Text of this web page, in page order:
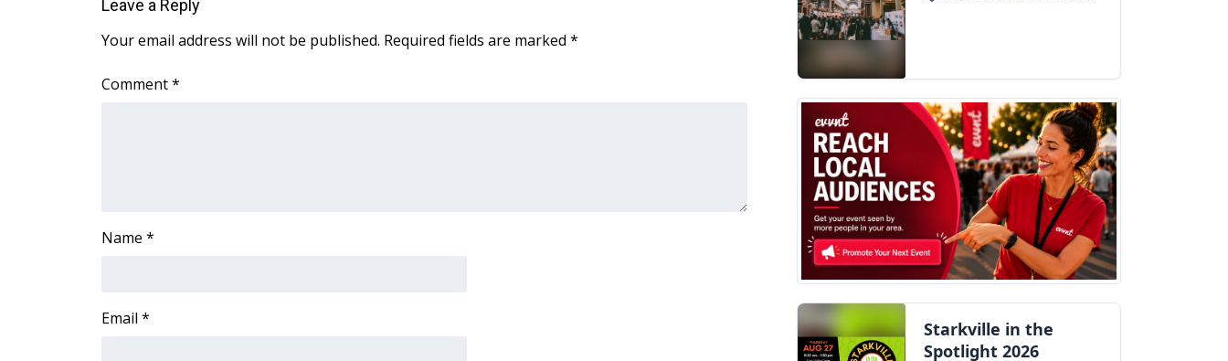
Leave a Reply
Your email address will not be published. Required fields are marked *
Comment*
Name *
Email *